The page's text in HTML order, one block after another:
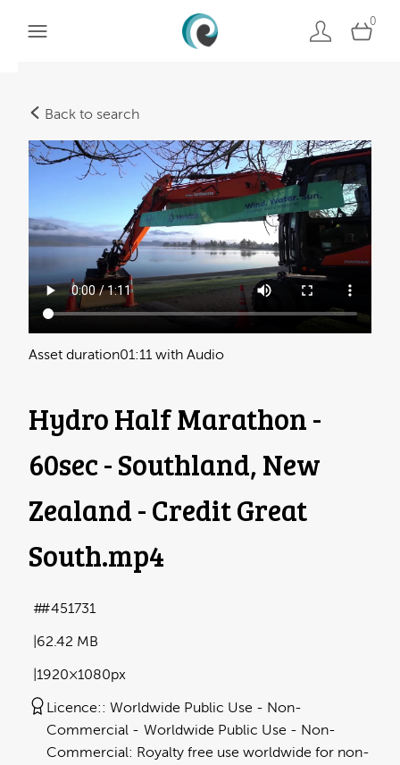
0
Back to search
Hydro Half Marathon -
60sec - Southland, New
Zealand - Credit Great
South.mp4
Asset duration01:11 with Audio
62.42 MB
1920×1080px
#451731
Licence:
Worldwide Public Use - Non-
Commercial
Worldwide Public Use - Non-
Commercial: Royalty free use worldwide for non-